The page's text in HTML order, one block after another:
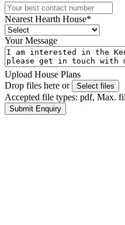
Nearest Hearth House*
Your Message
Upload House Plans
Drop files here or
Select files
Accepted file types: pdf, Max.
Submit Enquiry